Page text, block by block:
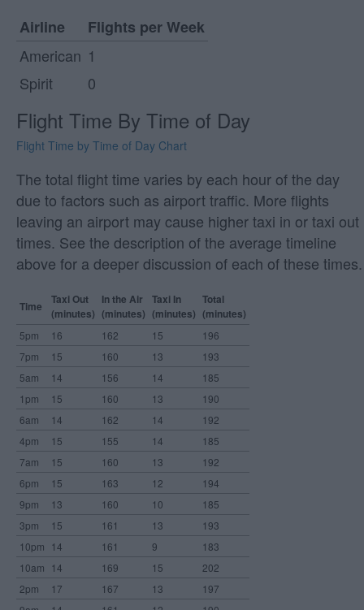
Airline
Flights per Week
American 1
Spirit
0
Flight Time By Time of Day
Flight Time by Time of Day Chart
The total flight time varies by each hour of the day
due to factors such as airport traffic. More flights
leaving an airport may cause higher taxi in or taxi out
times. See the description of the average timeline
above for a deeper discussion of each of these times.
Time
Taxi Out
(minutes)
In the Air
(minutes)
Taxi In
(minutes)
Total
(minutes)
5pm 16 162 15
196
7pm
15 160 13
193
5am
14 156 14
185
1pm
15 160 13
190
6am
14 162 14
192
4pm
15 155 14
185
7am
15 160 13
192
6pm
15 163 12
194
9pm
13 160 10
185
3pm
15 161 13
193
10pm 14 161 9
183
10am 14 169 15
202
2pm
17 167 13
197